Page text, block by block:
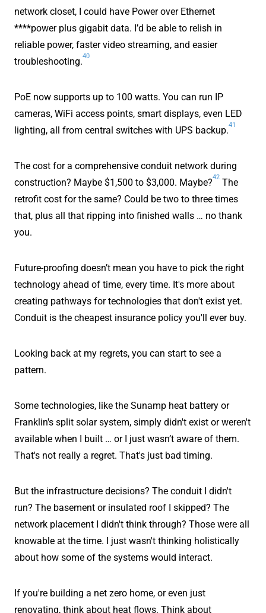
network closet, I could have Power over Ethernet
****power plus gigabit data. I’d be able to relish in
reliable power, faster video streaming, and easier
troubleshooting.
40
PoE now supports up to 100 watts. You can run IP
cameras, WiFi access points, smart displays, even LED
lighting, all from central switches with UPS backup.
41
The cost for a comprehensive conduit network during
construction? Maybe $1,500 to $3,000. Maybe?
42
The
retrofit cost for the same? Could be two to three times
that, plus all that ripping into finished walls … no thank
you.
Future-proofing doesn’t mean you have to pick the right
technology ahead of time, every time. It's more about
creating pathways for technologies that don't exist yet.
Conduit is the cheapest insurance policy you'll ever buy.
Looking back at my regrets, you can start to see a
pattern.
Some technologies, like the Sunamp heat battery or
Franklin's split solar system, simply didn't exist or weren't
available when I built … or I just wasn’t aware of them.
That's not really a regret. That's just bad timing.
But the infrastructure decisions? The conduit I didn't
run? The basement or insulated roof I skipped? The
network placement I didn't think through? Those were all
knowable at the time. I just wasn't thinking holistically
about how some of the systems would interact.
If you're building a net zero home, or even just
renovating, think about heat flows. Think about